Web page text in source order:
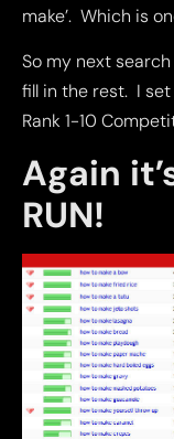
make’. Which is
So my next
fill in the rest. I
Rank 1-10
Again
RUN!